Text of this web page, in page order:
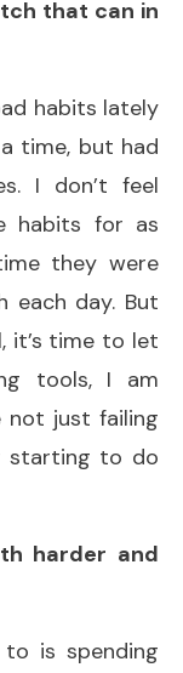
that can in
habits lately
time, but had
I don’t feel
habits for as
they were
each day. But
it’s time to let
tools, I am
not just failing
starting to do
harder and
is spending